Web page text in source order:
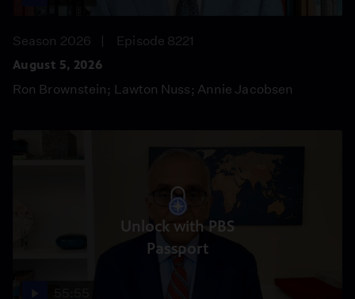
Season 2026
Episode 8221
August 5, 2026
Ron Brownstein; Lawton Nuss; Annie Jacobsen
Unlock with PBS
Passport